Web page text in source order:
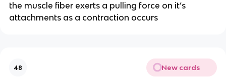
the muscle fiber exerts a pulling force on it’s
attachments as a contraction occurs
48 New cards